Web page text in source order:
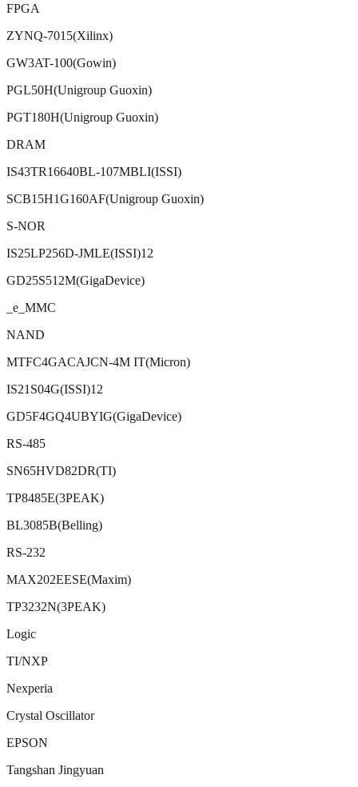
FPGA
ZYNQ-7015(Xilinx)
GW3AT-100(Gowin)
PGL50H(Unigroup Guoxin)
PGT180H(Unigroup Guoxin)
DRAM
IS43TR16640BL-107MBLI(ISSI)
SCB15H1G160AF(Unigroup Guoxin)
S-NOR
IS25LP256D-JMLE(ISSI)12
GD25S512M(GigaDevice)
_e_MMC
NAND
MTFC4GACAJCN-4M IT(Micron)
IS21S04G(ISSI)12
GD5F4GQ4UBYIG(GigaDevice)
RS-485
SN65HVD82DR(TI)
TP8485E(3PEAK)
BL3085B(Belling)
RS-232
MAX202EESE(Maxim)
TP3232N(3PEAK)
Logic
TI/NXP
Nexperia
Crystal Oscillator
EPSON
Tangshan Jingyuan